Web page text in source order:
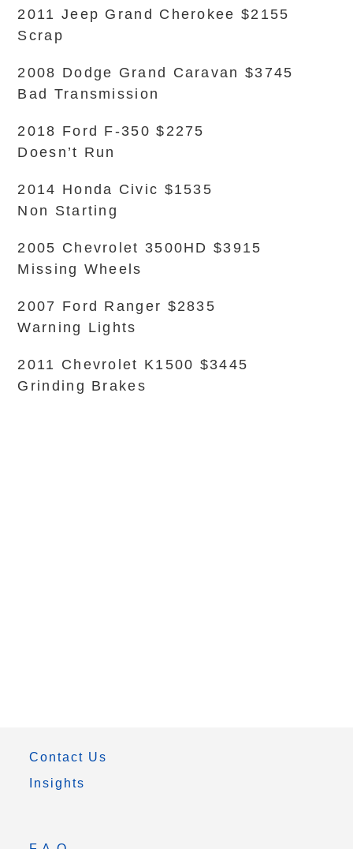
2011 Jeep Grand Cherokee $2155
Scrap
2008 Dodge Grand Caravan $3745
Bad Transmission
2018 Ford F-350 $2275
Doesn’t Run
2014 Honda Civic $1535
Non Starting
2005 Chevrolet 3500HD $3915
Missing Wheels
2007 Ford Ranger $2835
Warning Lights
2011 Chevrolet K1500 $3445
Grinding Brakes
Contact Us
Insights